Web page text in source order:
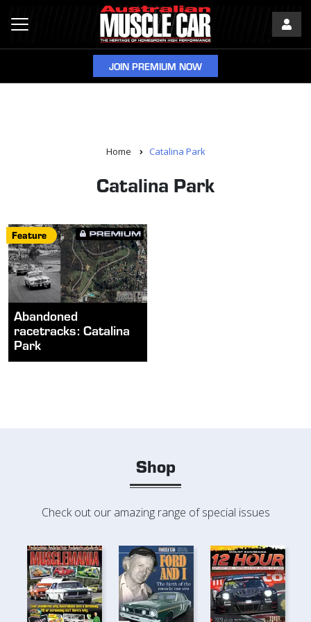
JOIN PREMIUM NOW
Home Catalina Park
Catalina Park
Feature
Abandoned
racetracks: Catalina
Park
Shop
Check out our amazing range of special issues